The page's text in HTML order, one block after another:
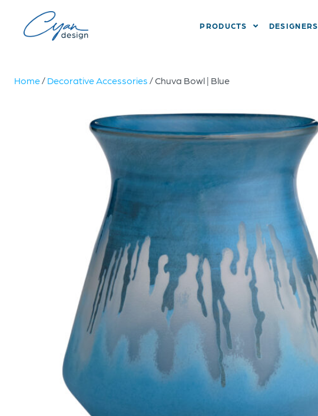
PRODUCTS DESIGNERS
Home/ Decorative Accessories / Chuva Bowl | Blue